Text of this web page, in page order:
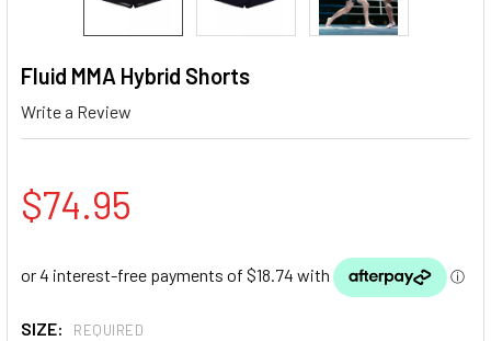
Fluid MMA Hybrid Shorts
Write a Review
$74.95
SIZE: REQUIRED